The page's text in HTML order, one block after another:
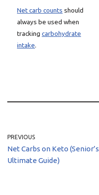
Net carb counts should
always be used when
tracking carbohydrate
intake.
PREVIOUS
Net Carbs on Keto (Senior’s
Ultimate Guide)